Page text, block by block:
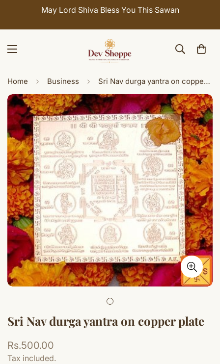
May Lord Shiva Bless You This Sawan
Home Business Sri Nav durga yantra on copper plate
Sri Nav durga yantra on copper plate
Regular
price
Rs.500.00
Tax included.